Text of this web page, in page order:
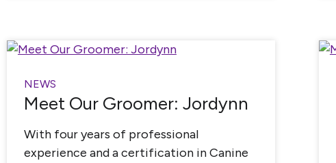
NEWS
Meet Our Groomer: Jordynn
With four years of professional
experience and a certification in Canine